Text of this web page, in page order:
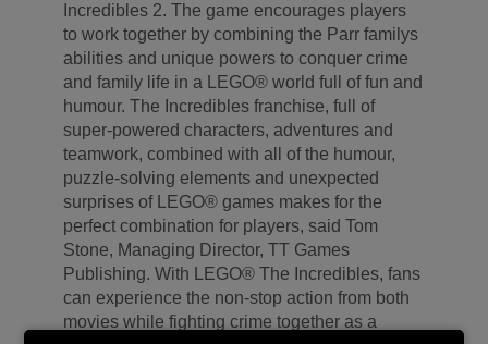
Incredibles 2. The game encourages players
to work together by combining the Parr familys
abilities and unique powers to conquer crime
and family life in a LEGO® world full of fun and
humour. The Incredibles franchise, full of
super-powered characters, adventures and
teamwork, combined with all of the humour,
puzzle-solving elements and unexpected
surprises of LEGO® games makes for the
perfect combination for players, said Tom
Stone, Managing Director, TT Games
Publishing. With LEGO® The Incredibles, fans
can experience the non-stop action from both
movies while fighting crime together as a